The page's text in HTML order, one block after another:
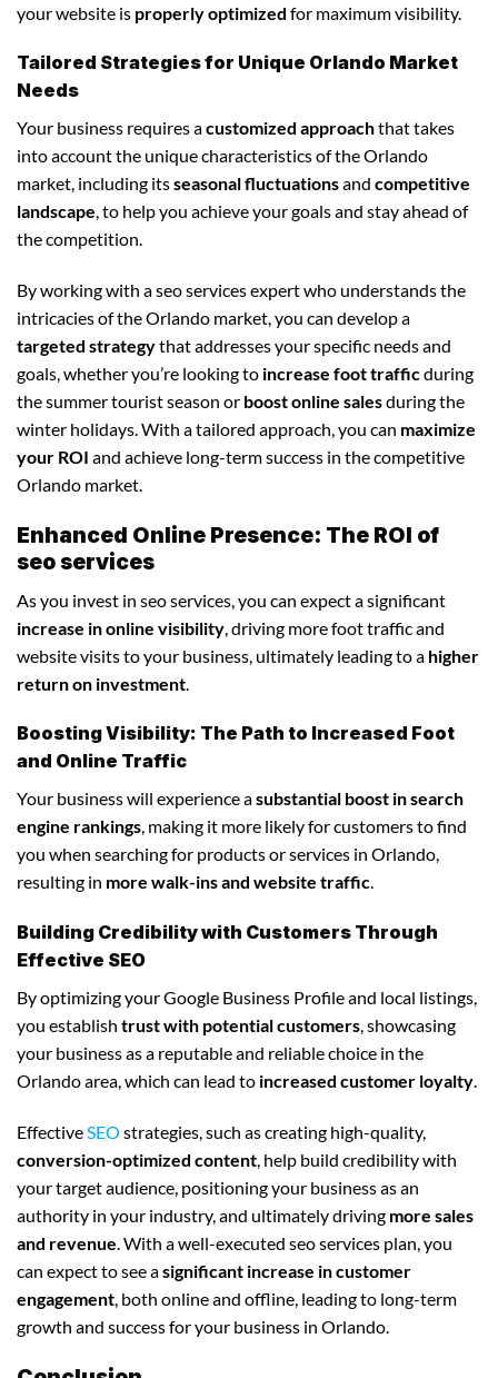
your website is properly optimized for maximum visibility.
Tailored Strategies for Unique Orlando Market
Needs
Your business requires acustomized approachthat takes
into account the unique characteristics of the Orlando
market, including itsseasonal fluctuationsand competitive
landscape, to help you achieve your goals and stay ahead of
the competition.
By working with a seo services expert who understands the
intricacies of the Orlando market, you can develop a
targeted strategythat addresses your specific needs and
goals, whether you’re looking to increase foot trafficduring
the summer tourist season or boost online salesduring the
winter holidays. With a tailored approach, you can maximize
your ROI and achieve long-term success in the competitive
Orlando market.
Enhanced Online Presence: The ROI of
seo services
As you invest in seo services, you can expect a significant
increase in online visibility , driving more foot traffic and
website visits to your business, ultimately leading to a higher
return on investment
Boosting Visibility: The Path to Increased Foot
and Online Traffic
Your business will experience asubstantial boost in search
engine rankings, making it more likely for customers to find
you when searching for products or services in Orlando,
resulting in more walk-ins and website traffic.
Building Credibility with Customers Through
Effective SEO
By optimizing your Google Business Profile and local listings,
you establish trust with potential customers, showcasing
your business as a reputable and reliable choice in the
Orlando area, which can lead to increased customer loyalty.
EffectiveSEO strategies, such as creating high-quality,
conversion-optimized content, help build credibility with
your target audience, positioning your business as an
authority in your industry, and ultimately driving more sales
and revenue. With a well-executed seo services plan, you
can expect to see asignificant increase in customer
engagement, both online and offline, leading to long-term
growth and success for your business in Orlando.